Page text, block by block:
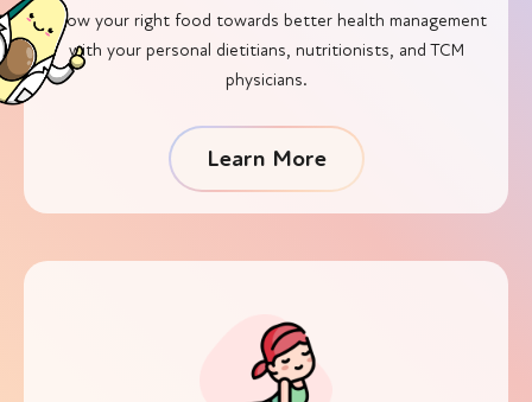
Know your right food towards better health management
with your personal dietitians, nutritionists, and TCM
physicians.
Learn More